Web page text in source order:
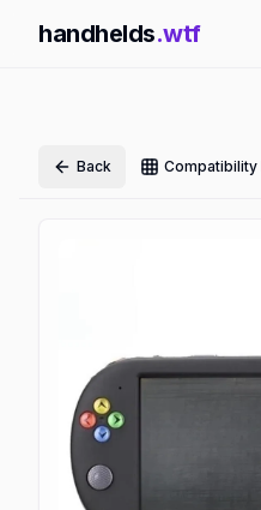
handhelds.wtf
Back Compatibility